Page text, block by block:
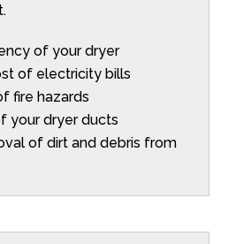
of your dryer
of electricity bills
fire hazards
your dryer ducts
of dirt and debris from